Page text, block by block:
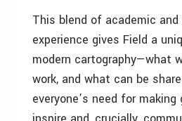
This blend of academic
experience gives Field a
modern cartography—what
work, and what can be
everyone’s need for